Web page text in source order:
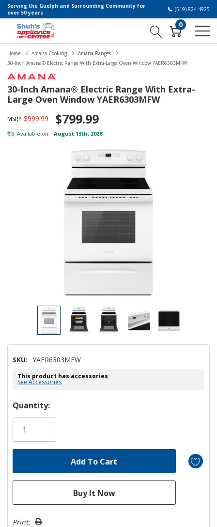
Serving the Guelph and Surrounding Community for
over 50 years
(519) 824-4925
0
Home Amana Cooking
Amana Ranges
30-Inch Amana® Electric Range With Extra-Large Oven Window YAER6303MFW
30-Inch Amana® Electric Range With Extra-
Large Oven Window YAER6303MFW
MSRP $999.99 $799.99
Available on: August 13th, 2026*
SKU: YAER6303MFW
This product has accessories
See Accessories
Hurry!
Only
Quantity:
Print: